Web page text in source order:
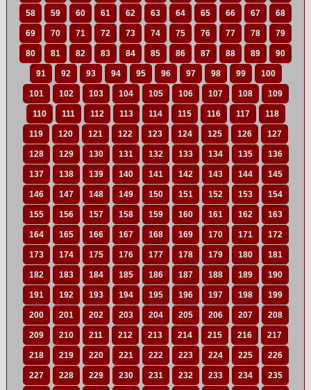
58 59 60 61 62 63 64 65 66 67 68
69 70 71 72 73 74 75 76 77 78 79
80 81 82 83 84 85 86 87 88 89 90
91 92 93 94 95 96 97 98 99 100
101 102 103 104 105 106 107 108 109
110 111 112 113 114 115 116 117 118
119 120 121 122 123 124 125 126 127
128 129 130 131 132 133 134 135 136
137 138 139 140 141 142 143 144 145
146 147 148 149 150 151 152 153 154
155 156 157 158 159 160 161 162 163
164 165 166 167 168 169 170 171 172
173 174 175 176 177 178 179 180 181
182 183 184 185 186 187 188 189 190
191 192 193 194 195 196 197 198 199
200 201 202 203 204 205 206 207 208
209 210 211 212 213 214 215 216 217
218 219 220 221 222 223 224 225 226
227 228 229 230 231 232 233 234 235